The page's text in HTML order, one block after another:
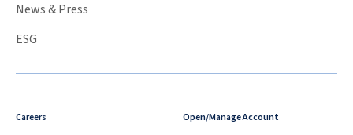
News & Press
ESG
Careers
Open/Manage Account